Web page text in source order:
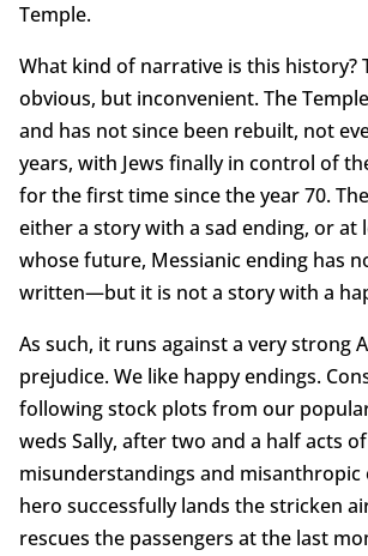
Temple.
What kind of narrative is this history?
obvious, but inconvenient. The
and has not since been rebuilt, not
years, with Jews finally in control of
for the first time since the year 70.
either a story with a sad ending, or at
whose future, Messianic ending has
written—but it is not a story with a
As such, it runs against a very strong
prejudice. We like happy endings.
following stock plots from our
weds Sally, after two and a half acts
misunderstandings and misanthropic
hero successfully lands the stricken
rescues the passengers at the last